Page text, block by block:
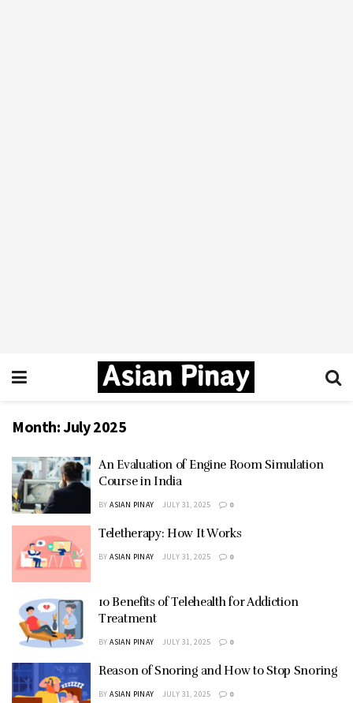
Month:July 2025
An Evaluation of Engine Room Simulation
Course in India
BY ASIAN PINAY JULY 31, 2025 0
Teletherapy: How It Works
BY ASIAN PINAY JULY 31, 2025 0
10 Benefits of Telehealth for Addiction
Treatment
BY ASIAN PINAY JULY 31, 2025 0
Reason of Snoring and How to Stop Snoring
BY ASIAN PINAY JULY 31, 2025 0